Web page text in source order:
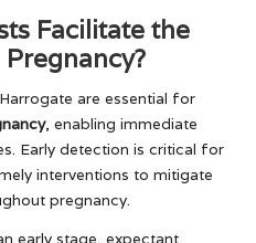
Facilitate the
are essential for
, enabling immediate
Early detection is critical for
interventions to mitigate
pregnancy.
early stage, expectant